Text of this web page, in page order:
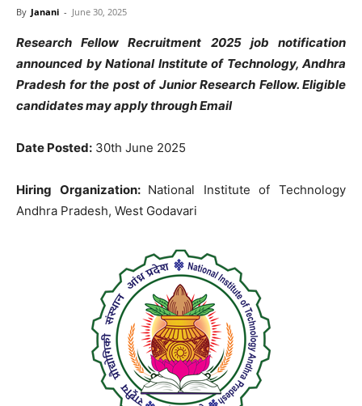
By Janani - June 30, 2025
Research Fellow Recruitment 2025 job notification
announced by National Institute of Technology, Andhra
Pradesh for the post of Junior Research Fellow. Eligible
candidates may apply through Email
Date Posted: 30th June 2025
Hiring Organization: National Institute of Technology
Andhra Pradesh, West Godavari